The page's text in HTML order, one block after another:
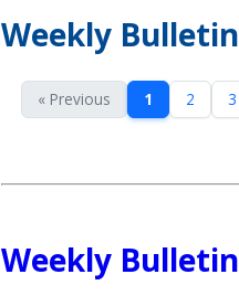
Weekly Bulletin
« Previous 1 2 3
Weekly Bulletin